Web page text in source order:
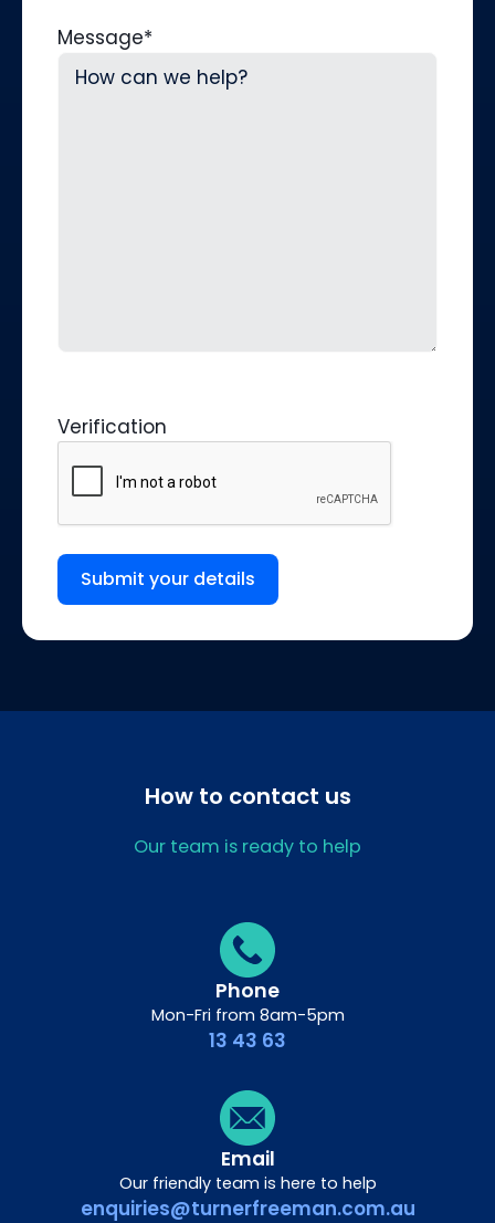
Message*
Verification
Submit your details
How to contact us
Our team is ready to help
Phone
Mon-Fri from 8am-5pm
13 43 63
Email
Our friendly team is here to help
enquiries@turnerfreeman.com.au